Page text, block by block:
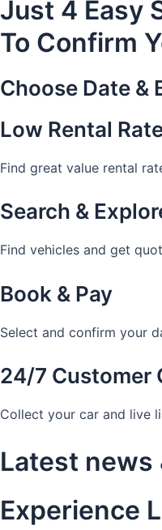
Just 4 Easy
To Confirm
Choose Date &
Low Rental
Find great value rental
Search &
Find vehicles and get
Book & Pay
Select and confirm your
24/7 Customer
Collect your car and live
Latest news
Experience